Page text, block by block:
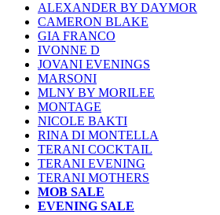
ALEXANDER BY DAYMOR
CAMERON BLAKE
GIA FRANCO
IVONNE D
JOVANI EVENINGS
MARSONI
MLNY BY MORILEE
MONTAGE
NICOLE BAKTI
RINA DI MONTELLA
TERANI COCKTAIL
TERANI EVENING
TERANI MOTHERS
MOB SALE
EVENING SALE